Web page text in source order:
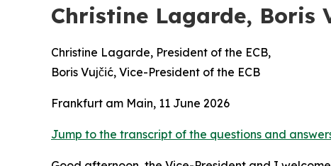
Christine Lagarde, Boris
Christine Lagarde, President of the ECB,
Boris Vujčić, Vice-President of the ECB
Frankfurt am Main, 11 June 2026
Jump to the transcript of the questions and